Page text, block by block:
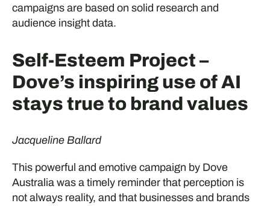
campaigns are based on solid research and
audience insight data.
Self-Esteem Project –
Dove’s inspiring use of AI
stays true to brand values
Jacqueline Ballard
This powerful and emotive campaign by Dove
Australia was a timely reminder that perception is
not always reality, and that businesses and brands